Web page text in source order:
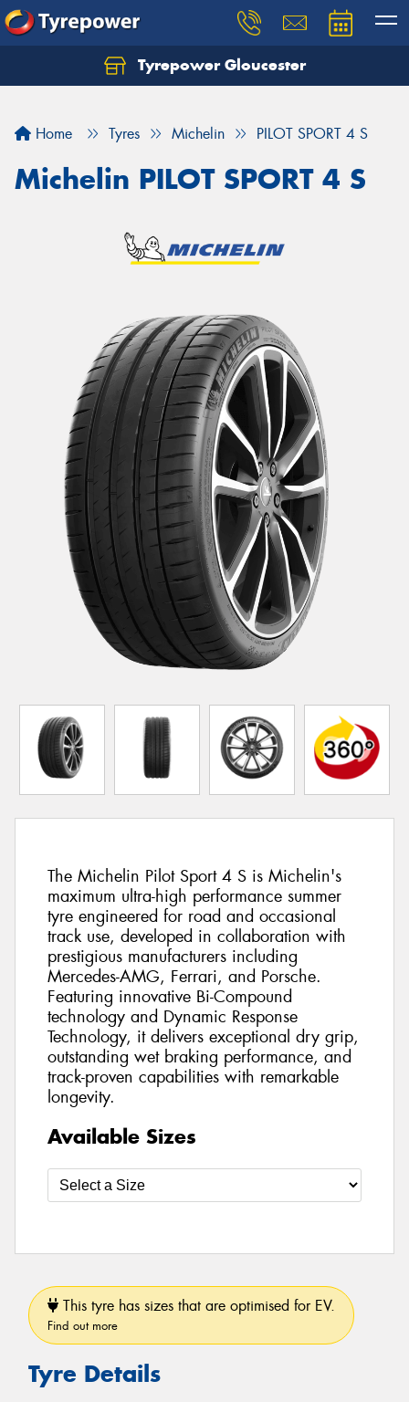
Tyrepower Gloucester
Home Tyres Michelin PILOT SPORT 4 S
Michelin PILOT SPORT 4 S
The Michelin Pilot Sport 4 S is Michelin's
maximum ultra-high performance summer
tyre engineered for road and occasional
track use, developed in collaboration with
prestigious manufacturers including
Mercedes-AMG, Ferrari, and Porsche.
Featuring innovative Bi-Compound
technology and Dynamic Response
Technology, it delivers exceptional dry grip,
outstanding wet braking performance, and
track-proven capabilities with remarkable
longevity.
Available Sizes
This tyre has sizes that are optimised for EV.
Find out more
Tyre Details